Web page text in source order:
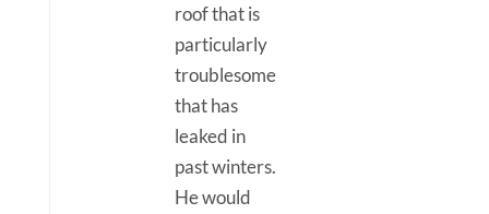
roof that is
particularly
troublesome
that has
leaked in
past winters.
He would